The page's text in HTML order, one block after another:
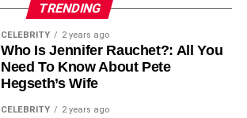
TRENDING
CELEBRITY 2 years ago
Who Is Jennifer Rauchet?: All You
Need To Know About Pete
Hegseth’s Wife
CELEBRITY 2 years ago